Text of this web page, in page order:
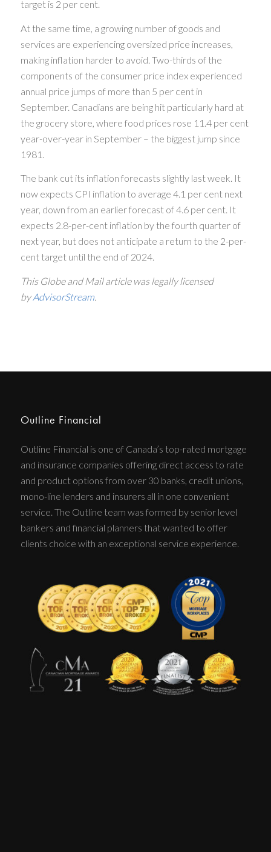
target is 2 per cent.
At the same time, a growing number of goods and
services are experiencing oversized price increases,
making inflation harder to avoid. Two-thirds of the
components of the consumer price index experienced
annual price jumps of more than 5 per cent in
September. Canadians are being hit particularly hard at
the grocery store, where food prices rose 11.4 per cent
year-over-year in September – the biggest jump since
1981.
The bank cut its inflation forecasts slightly last week. It
now expects CPI inflation to average 4.1 per cent next
year, down from an earlier forecast of 4.6 per cent. It
expects 2.8-per-cent inflation by the fourth quarter of
next year, but does not anticipate a return to the 2-per-
cent target until the end of 2024.
This Globe and Mail article was legally licensed
byAdvisorStream.
Outline Financial
Outline Financial is one of Canada’s top-rated mortgage
and insurance companies offering direct access to rate
and product options from over 30 banks, credit unions,
mono-line lenders and insurers all in one convenient
service. The Outline team was formed by senior level
bankers and financial planners that wanted to offer
clients choice with an exceptional service experience.